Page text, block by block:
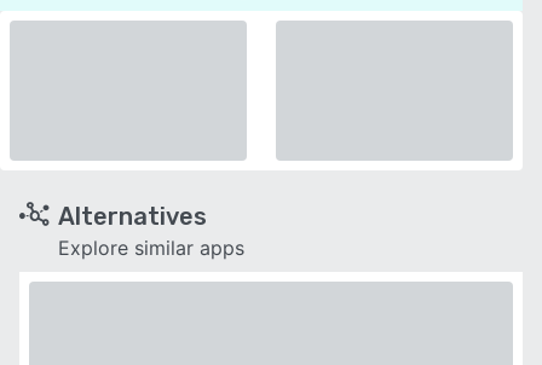
Alternatives
Explore similar apps